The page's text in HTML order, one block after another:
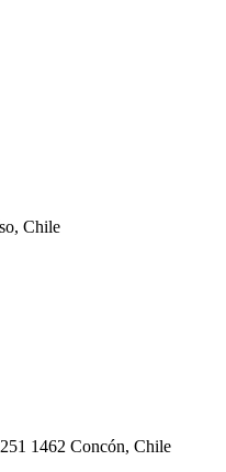
Chile
1462 Concón, Chile